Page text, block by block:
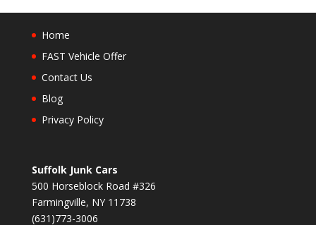
Home
FAST Vehicle Offer
Contact Us
Blog
Privacy Policy
Suffolk Junk Cars
500 Horseblock Road #326
Farmingville, NY 11738
(631)773-3006